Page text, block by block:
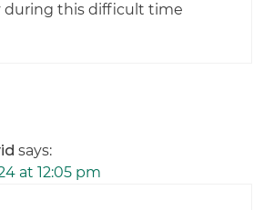
during this difficult time
says:
at 12:05 pm